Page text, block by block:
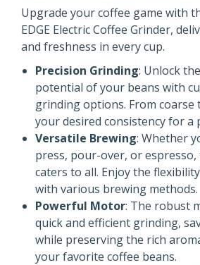
Upgrade your coffee game with
EDGE Electric Coffee Grinder,
and freshness in every cup.
Precision Grinding: Unlock
potential of your beans with
grinding options. From coarse
your desired consistency for a
Versatile Brewing: Whether
press, pour-over, or
caters to all. Enjoy the
with various brewing methods.
Powerful Motor: The robust
quick and efficient grinding,
while preserving the rich
your favorite coffee beans.